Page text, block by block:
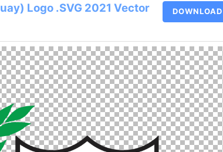
Logo .SVG 2021 Vector DOWNLOAD